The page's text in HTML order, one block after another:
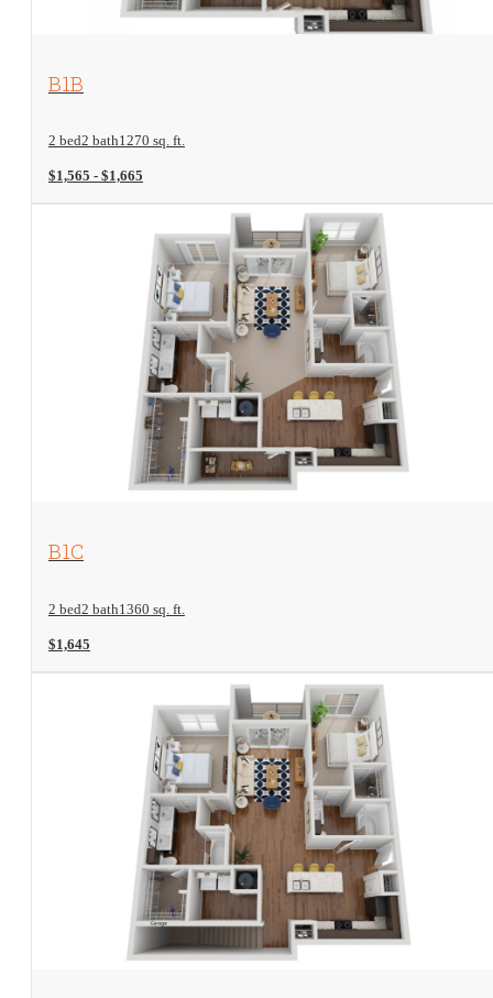
View Floorplan
B1B
2 bed2 bath1270 sq. ft.
$1,565 - $1,665
View Floorplan
B1C
2 bed2 bath1360 sq. ft.
$1,645